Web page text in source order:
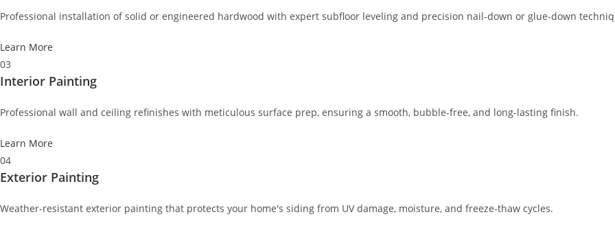
Professional installation of solid or engineered hardwood with expert subfloor leveling and precision nail-down or glue-down
Learn More
03
Interior Painting
Professional wall and ceiling refinishes with meticulous surface prep, ensuring a smooth, bubble-free, and long-lasting finish.
Learn More
04
Exterior Painting
Weather-resistant exterior painting that protects your home's siding from UV damage, moisture, and freeze-thaw cycles.